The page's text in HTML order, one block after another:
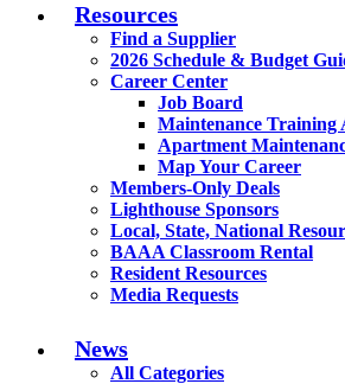
Resources
Find a Supplier
2026 Schedule & Budget
Career Center
Job Board
Maintenance Training
Apartment
Map Your Career
Members-Only Deals
Lighthouse Sponsors
Local, State, National
BAAA Classroom Rental
Resident Resources
Media Requests
News
All Categories